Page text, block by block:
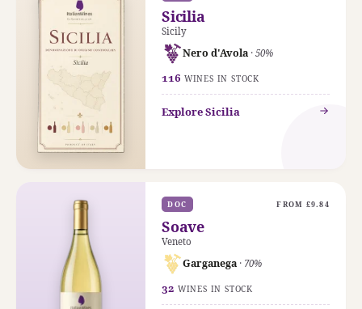
Sicilia
Sicily
Nero d'Avola · 50%
116 WINES IN STOCK
Explore Sicilia
DOC FROM £9.84
Soave
Veneto
Garganega · 70%
32 WINES IN STOCK